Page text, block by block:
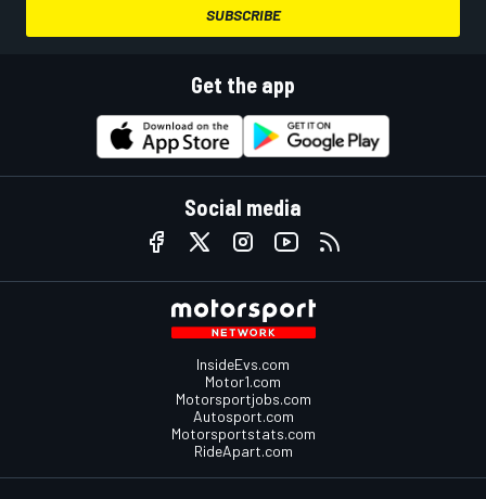
SUBSCRIBE
Get the app
Social media
InsideEvs.com
Motor1.com
Motorsportjobs.com
Autosport.com
Motorsportstats.com
RideApart.com